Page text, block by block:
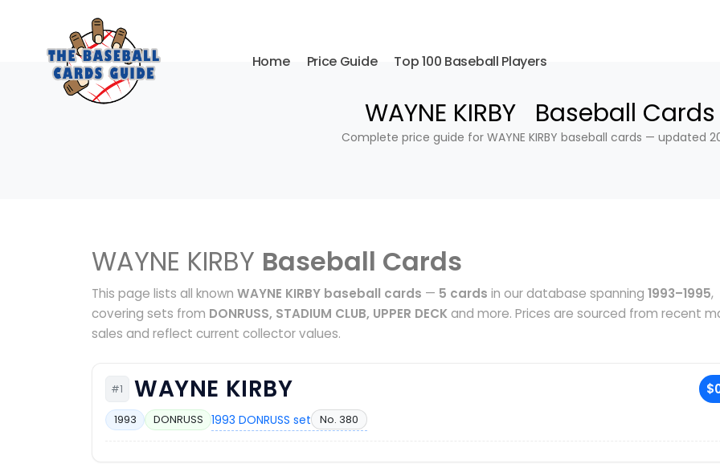
Home Price Guide Top 100 Baseball Players
WAYNE KIRBY Baseball Cards
Complete price guide for WAYNE KIRBY baseball cards — updated
WAYNE KIRBY Baseball Cards
This page lists all known WAYNE KIRBY baseball cards — 5 cards in our database spanning 1993–1995,
covering sets from DONRUSS, STADIUM CLUB, UPPER DECKand more. Prices are sourced from recent
sales and reflect current collector values.
#1 WAYNE KIRBY
1993 DONRUSS 1993 DONRUSS set No. 380